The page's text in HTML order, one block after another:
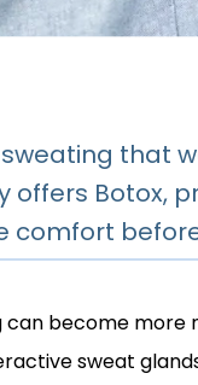
that
offers
comfort
become
sweat